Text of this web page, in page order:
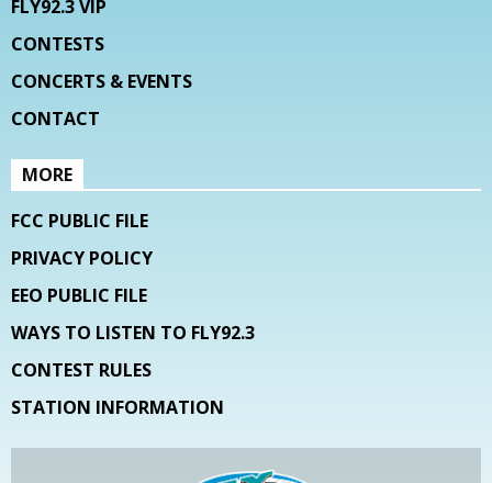
FLY92.3 VIP
CONTESTS
CONCERTS & EVENTS
CONTACT
MORE
FCC PUBLIC FILE
PRIVACY POLICY
EEO PUBLIC FILE
WAYS TO LISTEN TO FLY92.3
CONTEST RULES
STATION INFORMATION